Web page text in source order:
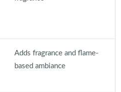
Adds fragrance and flame-
based ambiance